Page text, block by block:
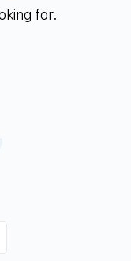
for.